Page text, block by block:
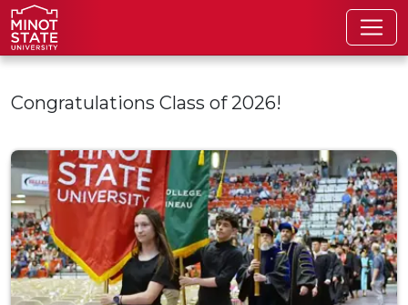
Skip to main content
Congratulations Class of 2026!